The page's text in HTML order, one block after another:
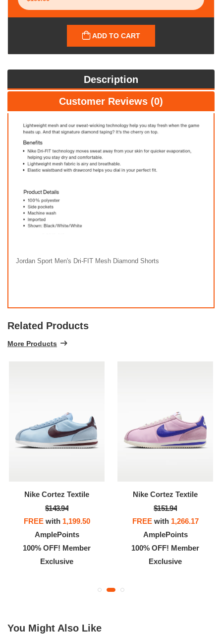
ADD TO CART
Description
Customer Reviews (0)
Jordan Sport Men's Dri-FIT Mesh Diamond Shorts
Related Products
More Products
Nike Cortez Textile
$143.94
FREEwith 1,199.50
AmplePoints
100% OFF! Member
Exclusive
Nike Cortez Textile
$151.94
FREEwith 1,266.17
AmplePoints
100% OFF! Member
Exclusive
You Might Also Like